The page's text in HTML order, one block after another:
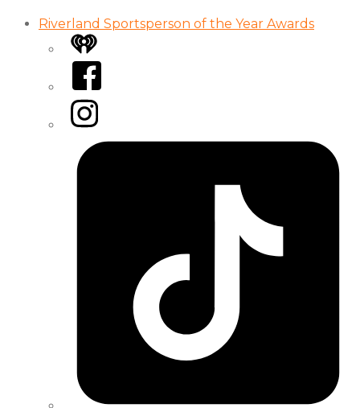
Riverland Sportsperson of the Year Awards
iHeart
Facebook
Instagram
Tiktok